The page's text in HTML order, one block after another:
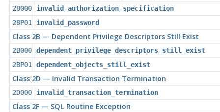
28000
invalid_authorization_specification
28P01
invalid_password
Class 2B — Dependent Privilege Descriptors Still Exist
2B000 dependent_privilege_descriptors_still_exist
2BP01 dependent_objects_still_exist
Class 2D — Invalid Transaction Termination
2D000 invalid_transaction_termination
Class 2F — SQL Routine Exception